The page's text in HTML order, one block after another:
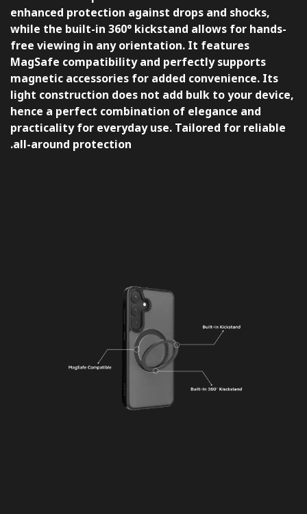
enhanced protection against drops and shocks,
while the built-in 360° kickstand allows for hands-
free viewing in any orientation. It features
MagSafe compatibility and perfectly supports
magnetic accessories for added convenience. Its
light construction does not add bulk to your device,
hence a perfect combination of elegance and
practicality for everyday use. Tailored for reliable
all-around protection.